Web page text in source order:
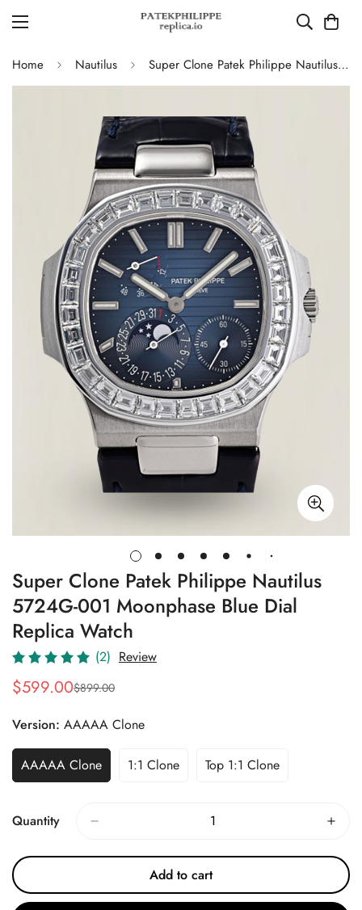
Home Nautilus Super Clone Patek Philippe Nautilus 5724G-001 Moonphase Blue Dial Replica Watch
Super Clone Patek Philippe Nautilus
5724G-001 Moonphase Blue Dial
Replica Watch
(2) Review
Sale
$599.00
Regular
$899.00
Version: AAAAA Clone
AAAAA Clone 1:1 Clone Top 1:1 Clone
Quantity
Add to cart